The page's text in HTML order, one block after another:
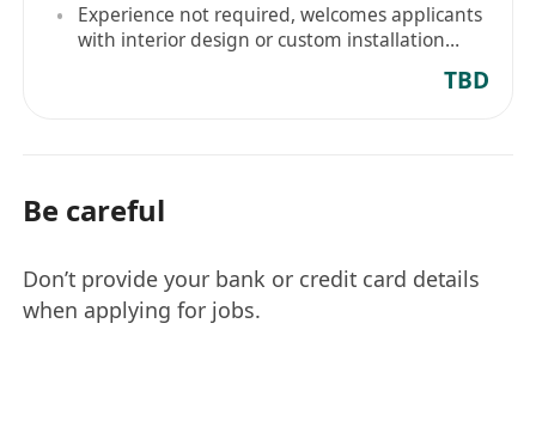
Experience not required, welcomes applicants
with interior design or custom installation
TBD
Be careful
Don’t provide your bank or credit card details
when applying for jobs.